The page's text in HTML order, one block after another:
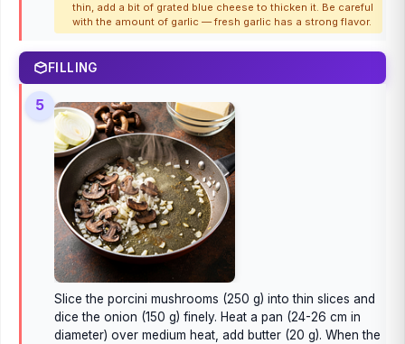
thin, add a bit of grated blue cheese to thicken it. Be careful
with the amount of garlic — fresh garlic has a strong flavor.
FILLING
5
Slice the porcini mushrooms (250 g) into thin slices and
dice the onion (150 g) finely. Heat a pan (24-26 cm in
diameter) over medium heat, add butter (20 g). When the